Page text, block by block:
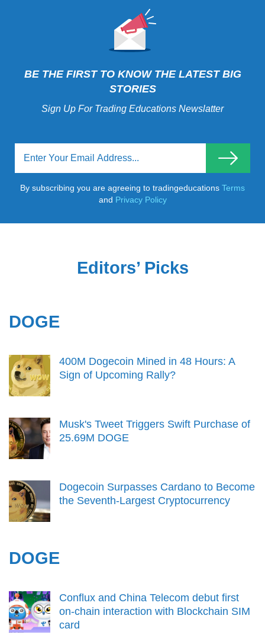
BE THE FIRST TO KNOW THE LATEST BIG
STORIES
Sign Up For Trading Educations Newslatter
By subscribing you are agreeing to tradingeducations Terms
and Privacy Policy
Editors’ Picks
DOGE
400M Dogecoin Mined in 48 Hours: A
Sign of Upcoming Rally?
Musk's Tweet Triggers Swift Purchase of
25.69M DOGE
Dogecoin Surpasses Cardano to Become
the Seventh-Largest Cryptocurrency
DOGE
Conflux and China Telecom debut first
on-chain interaction with Blockchain SIM
card